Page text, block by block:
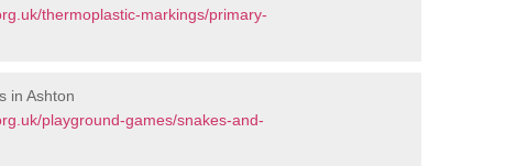
thermoplastic-markings/primary-
in Ashton
playground-games/snakes-and-